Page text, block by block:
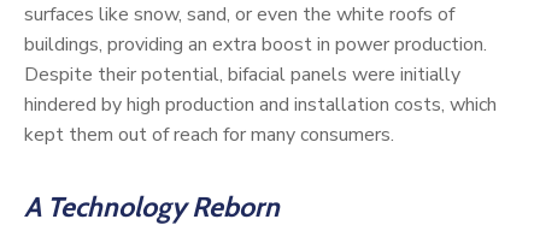
surfaces like snow, sand, or even the white roofs of
buildings, providing an extra boost in power production.
Despite their potential, bifacial panels were initially
hindered by high production and installation costs, which
kept them out of reach for many consumers.
A Technology Reborn